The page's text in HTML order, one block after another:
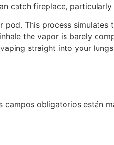
catch fireplace,
This process
the vapor is barely
straight into your
campos obligatorios están